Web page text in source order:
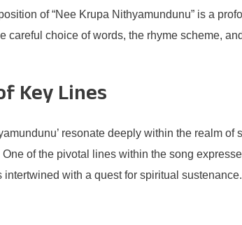
of “Nee Krupa Nithyamundunu” is a
careful choice of words, the rhyme scheme,
Key Lines
resonate deeply within the realm
of the pivotal lines within the song
intertwined with a quest for spiritual